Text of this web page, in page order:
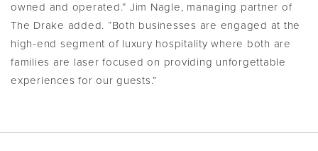
owned and operated.” Jim Nagle, managing partner of
The Drake added. “Both businesses are engaged at the
high-end segment of luxury hospitality where both are
families are laser focused on providing unforgettable
experiences for our guests.”